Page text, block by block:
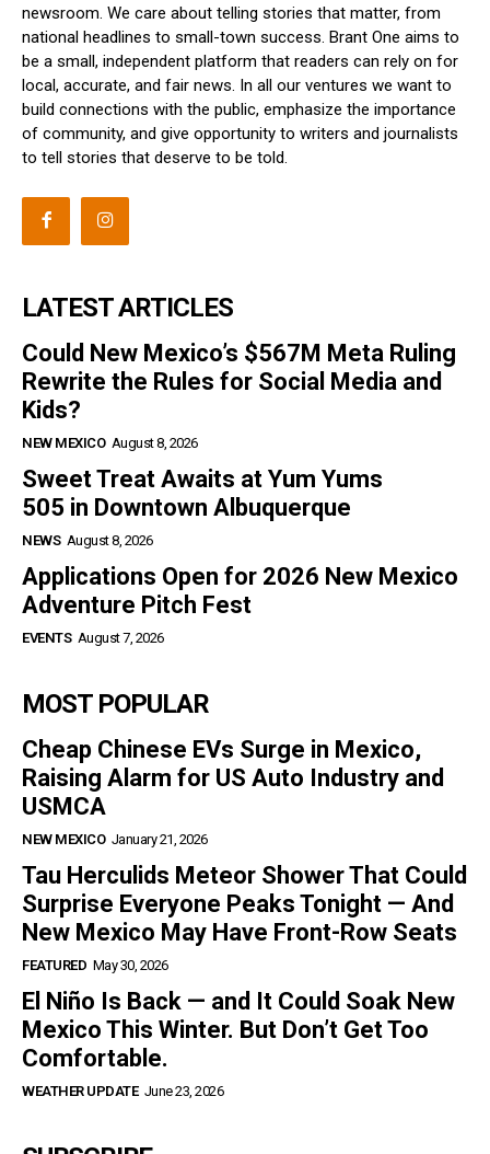
newsroom. We care about telling stories that matter, from
national headlines to small-town success. Brant One aims to
be a small, independent platform that readers can rely on for
local, accurate, and fair news. In all our ventures we want to
build connections with the public, emphasize the importance
of community, and give opportunity to writers and journalists
to tell stories that deserve to be told.
LATEST ARTICLES
Could New Mexico’s $567M Meta Ruling
Rewrite the Rules for Social Media and
Kids?
NEW MEXICO August 8, 2026
Sweet Treat Awaits at Yum Yums
505 in Downtown Albuquerque
NEWS August 8, 2026
Applications Open for 2026 New Mexico
Adventure Pitch Fest
EVENTS August 7, 2026
MOST POPULAR
Cheap Chinese EVs Surge in Mexico,
Raising Alarm for US Auto Industry and
USMCA
NEW MEXICO January 21, 2026
Tau Herculids Meteor Shower That Could
Surprise Everyone Peaks Tonight — And
New Mexico May Have Front-Row Seats
FEATURED May 30, 2026
El Niño Is Back — and It Could Soak New
Mexico This Winter. But Don’t Get Too
Comfortable.
WEATHER UPDATE June 23, 2026